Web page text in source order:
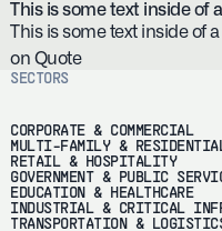
This is some text inside of
This is some text inside of
on Quote
SECTORS
CORPORATE & COMMERCIAL
MULTI-FAMILY &
RETAIL & HOSPITALITY
GOVERNMENT & PUBLIC
EDUCATION & HEALTHCARE
INDUSTRIAL & CRITICAL
TRANSPORTATION &